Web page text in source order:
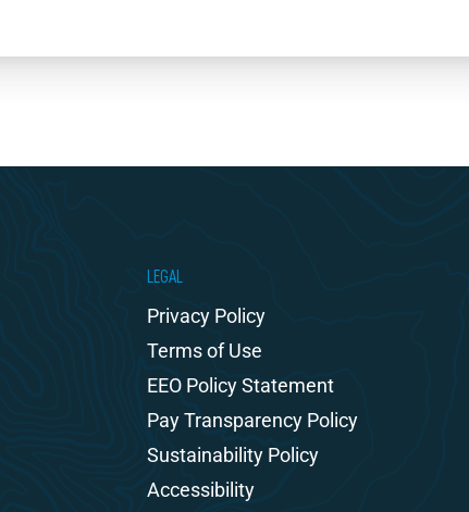
LEGAL
Privacy Policy
Terms of Use
EEO Policy Statement
Pay Transparency Policy
Sustainability Policy
Accessibility